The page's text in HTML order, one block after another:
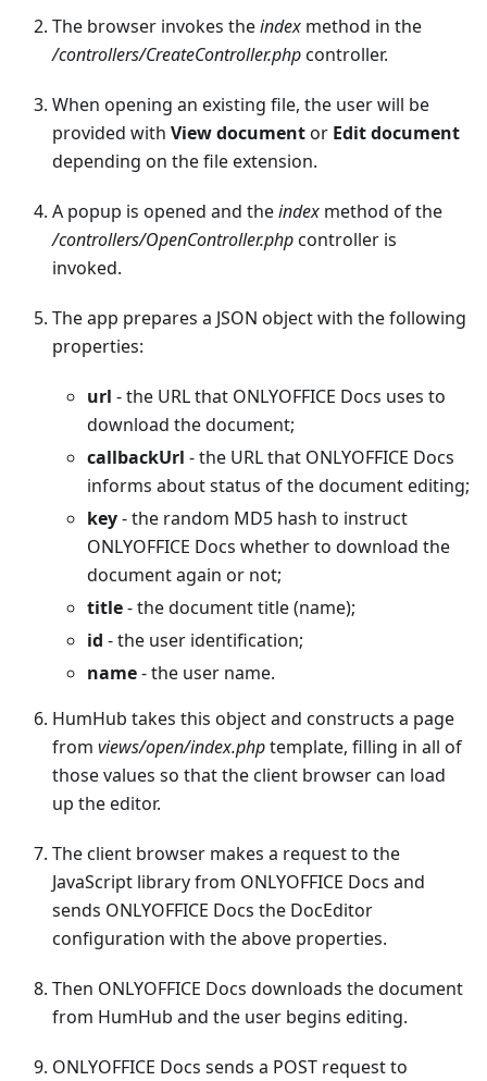
The browser invokes theindex method in the
/controllers/CreateController.phpcontroller.
When opening an existing file, the user will be
provided with View documentor Edit document
depending on the file extension.
A popup is opened and theindex method of the
/controllers/OpenController.phpcontroller is
invoked.
The app prepares a JSON object with the following
properties:
url - the URL that ONLYOFFICE Docs uses to
download the document;
callbackUrl - the URL that ONLYOFFICE Docs
informs about status of the document editing;
key- the random MD5 hash to instruct
ONLYOFFICE Docs whether to download the
document again or not;
title- the document title (name);
id - the user identification;
name- the user name.
HumHub takes this object and constructs a page
from views/open/index.phptemplate, filling in all of
those values so that the client browser can load
up the editor.
The client browser makes a request to the
JavaScript library from ONLYOFFICE Docs and
sends ONLYOFFICE Docs the DocEditor
configuration with the above properties.
Then ONLYOFFICE Docs downloads the document
from HumHub and the user begins editing.
ONLYOFFICE Docs sends a POST request to